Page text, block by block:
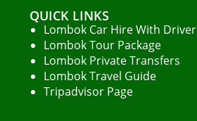
QUICK LINKS
Lombok Car Hire With Driver
Lombok Tour Package
Lombok Private Transfers
Lombok Travel Guide
Tripadvisor Page